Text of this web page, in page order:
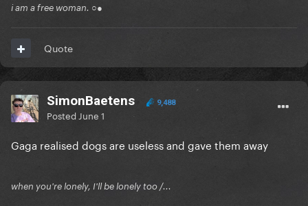
i am a free woman. ○●
Quote
SimonBaetens 9,488
Posted June 1
Gaga realised dogs are useless and gave them away
when you're lonely, I'll be lonely too /...